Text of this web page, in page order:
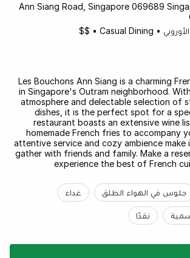
7 Ann Siang Road, Singapore 069689
•
Casual Dining
•
$$
Les Bouchons Ann Siang is a charming
in Singapore's Outram neighborhood.
atmosphere and delectable selection of
dishes, it is the perfect spot for a
restaurant boasts an extensive wine
homemade French fries to accompany
attentive service and cozy ambience
gather with friends and family. Make a
experience the best of French
جلوس في الهواء الطلق غداء
نقدًا